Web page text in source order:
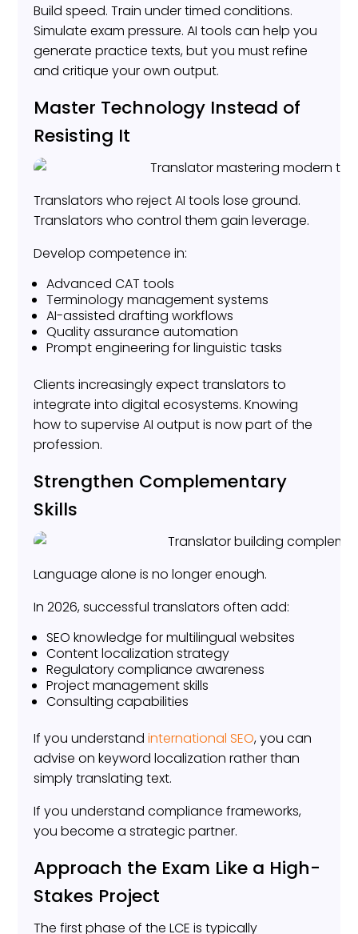
Build speed. Train under timed conditions.
Simulate exam pressure. AI tools can help you
generate practice texts, but you must refine
and critique your own output.
Master Technology Instead of
Resisting It
Translators who reject AI tools lose ground.
Translators who control them gain leverage.
Develop competence in:
Advanced CAT tools
Terminology management systems
AI-assisted drafting workflows
Quality assurance automation
Prompt engineering for linguistic tasks
Clients increasingly expect translators to
integrate into digital ecosystems. Knowing
how to supervise AI output is now part of the
profession.
Strengthen Complementary
Skills
Language alone is no longer enough.
In 2026, successful translators often add:
SEO knowledge for multilingual websites
Content localization strategy
Regulatory compliance awareness
Project management skills
Consulting capabilities
If you understandinternational SEO, you can
advise on keyword localization rather than
simply translating text.
If you understand compliance frameworks,
you become a strategic partner.
Approach the Exam Like a High-
Stakes Project
The first phase of the LCE is typically